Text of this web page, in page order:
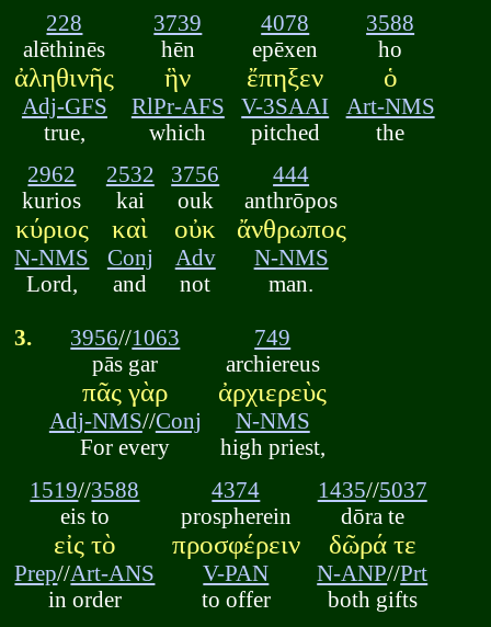
228
alēthinēs
ἀληθινῆς
Adj-GFS
true,
3739
hēn
ἣν
RlPr-AFS
which
4078
epēxen
ἔπηξεν
V-3SAAI
pitched
3588
ho
ὁ
Art-NMS
the
2962
kurios
κύριος
N-NMS
Lord,
2532
kai
καὶ
Conj
and
3756
ouk
οὐκ
Adv
not
444
anthrōpos
ἄνθρωπος
N-NMS
man.
3. 3956//1063
pās gar
πᾶς γὰρ
Adj-NMS//Conj
For every
749
archiereus
ἀρχιερεὺς
N-NMS
high priest,
1519//3588
eis to
εἰς τὸ
Prep//Art-ANS
in order
4374
prospherein
προσφέρειν
V-PAN
to offer
1435//5037
dōra te
δῶρά τε
N-ANP//Prt
both gifts